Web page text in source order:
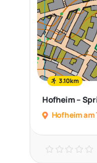
3.10km
Hofheim –
Hofheim